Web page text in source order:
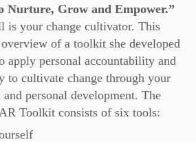
Nurture, Grow and Empower.”
is your change cultivator. This
of a toolkit she developed
apply personal accountability and
to cultivate change through your
personal development. The
Toolkit consists of six tools: